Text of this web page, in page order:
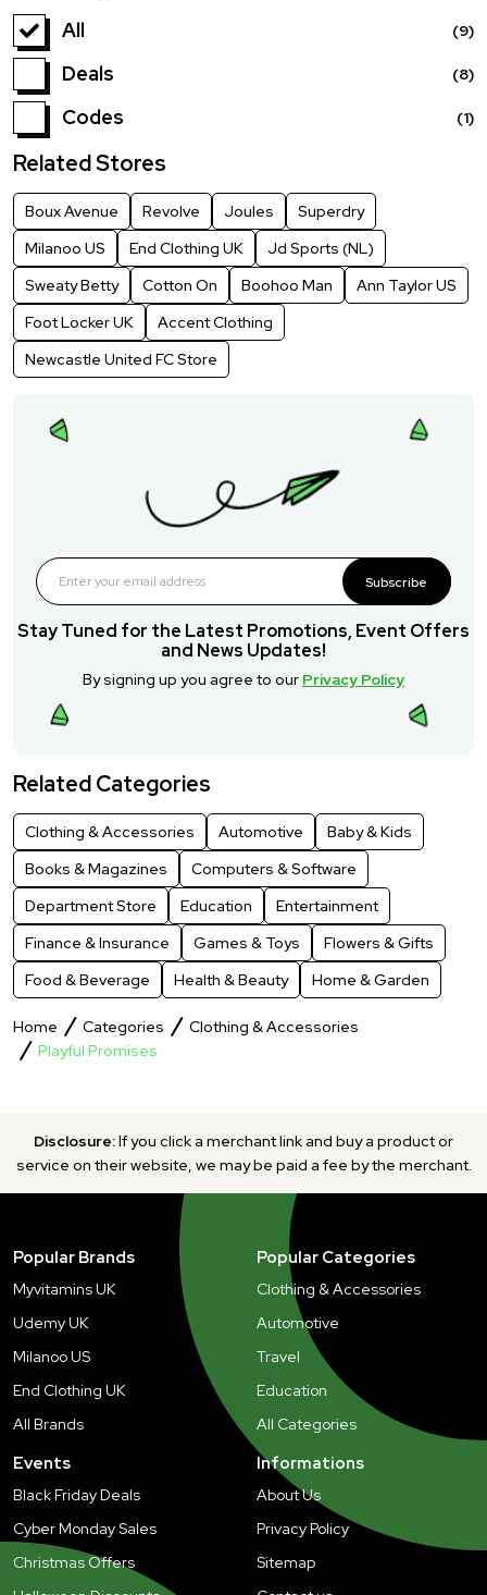
All (9)
Deals (8)
Codes (1)
Related Stores
Boux Avenue Revolve Joules
Superdry
Milanoo US
End Clothing UK
Jd Sports (NL)
Sweaty Betty
Cotton On Boohoo Man
Ann Taylor US
Foot Locker UK
Accent Clothing
Newcastle United FC Store
Subscribe
Stay Tuned for the Latest Promotions, Event Offers
and News Updates!
By signing up you agree to our Privacy Policy
Related Categories
Clothing & Accessories Automotive
Baby & Kids
Books & Magazines
Computers & Software
Department Store
Education
Entertainment
Finance & Insurance
Games & Toys
Flowers & Gifts
Food & Beverage
Health & Beauty Home & Garden
Home Categories
Clothing & Accessories
Playful Promises
Disclosure:If you click a merchant link and buy a product or
service on their website, we may be paid a fee by the merchant.
Popular Brands
Myvitamins UK
Udemy UK
Milanoo US
End Clothing UK
All Brands
Popular Categories
Clothing & Accessories
Automotive
Travel
Education
All Categories
Events
Black Friday Deals
Cyber Monday Sales
Christmas Offers
Informations
About Us
Privacy Policy
Sitemap